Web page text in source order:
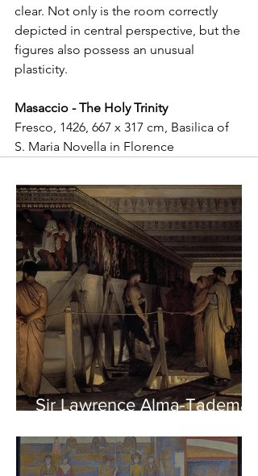
clear. Not only is the room correctly
depicted in central perspective, but the
figures also possess an unusual
plasticity.
Masaccio - The Holy Trinity
Fresco, 1426, 667 x 317 cm, Basilica of
S. Maria Novella in Florence
Sir Lawrence Alma-Tadema -
of the Parthenon to his
Friends